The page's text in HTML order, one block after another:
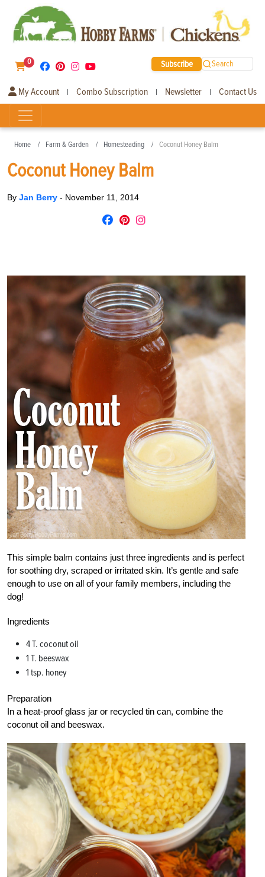
0 Subscribe Search
My Account | Combo Subscription | Newsletter | Contact Us
Home Farm & Garden Homesteading Coconut Honey Balm
Coconut Honey Balm
By Jan Berry - November 11, 2014
This simple balm contains just three ingredients and is perfect
for soothing dry, scraped or irritated skin. It’s gentle and safe
enough to use on all of your family members, including the
dog!
Ingredients
4 T. coconut oil
1 T. beeswax
1 tsp. honey
Preparation
In a heat-proof glass jar or recycled tin can, combine the
coconut oil and beeswax.